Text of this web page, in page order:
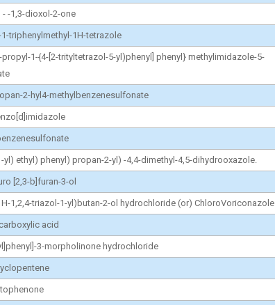
-1,3-dioxol-2-one
triphenylmethyl-1H-tetrazole
1-{4-[2-trityltetrazol-5-yl)phenyl] phenyl} methylimidazole-5-
2-hyl4-methylbenzenesulfonate
ethyl) phenyl) propan-2-yl) -4,4-dimethyl-4,5-dihydrooxazole.
[2,3-b]furan-3-ol
1,2,4-triazol-1-yl)butan-2-ol hydrochloride (or) ChloroVoriconazole
acid
3-morpholinone hydrochloride